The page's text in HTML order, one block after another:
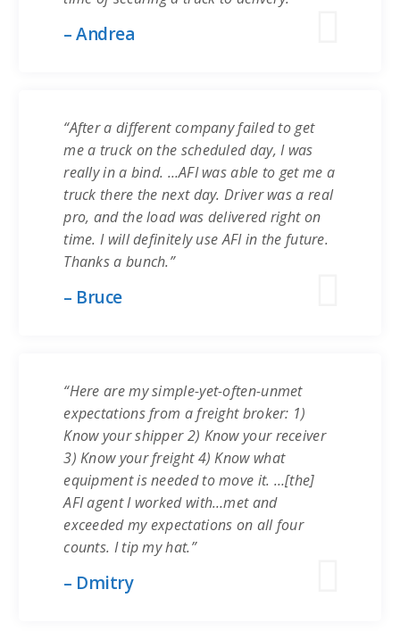
– Andrea
“After a different company failed to get
me a truck on the scheduled day, I was
really in a bind. …AFI was able to get me a
truck there the next day. Driver was a real
pro, and the load was delivered right on
time. I will definitely use AFI in the future.
Thanks a bunch.”
– Bruce
“Here are my simple-yet-often-unmet
expectations from a freight broker: 1)
Know your shipper 2) Know your receiver
3) Know your freight 4) Know what
equipment is needed to move it. …[the]
AFI agent I worked with…met and
exceeded my expectations on all four
counts. I tip my hat.”
– Dmitry